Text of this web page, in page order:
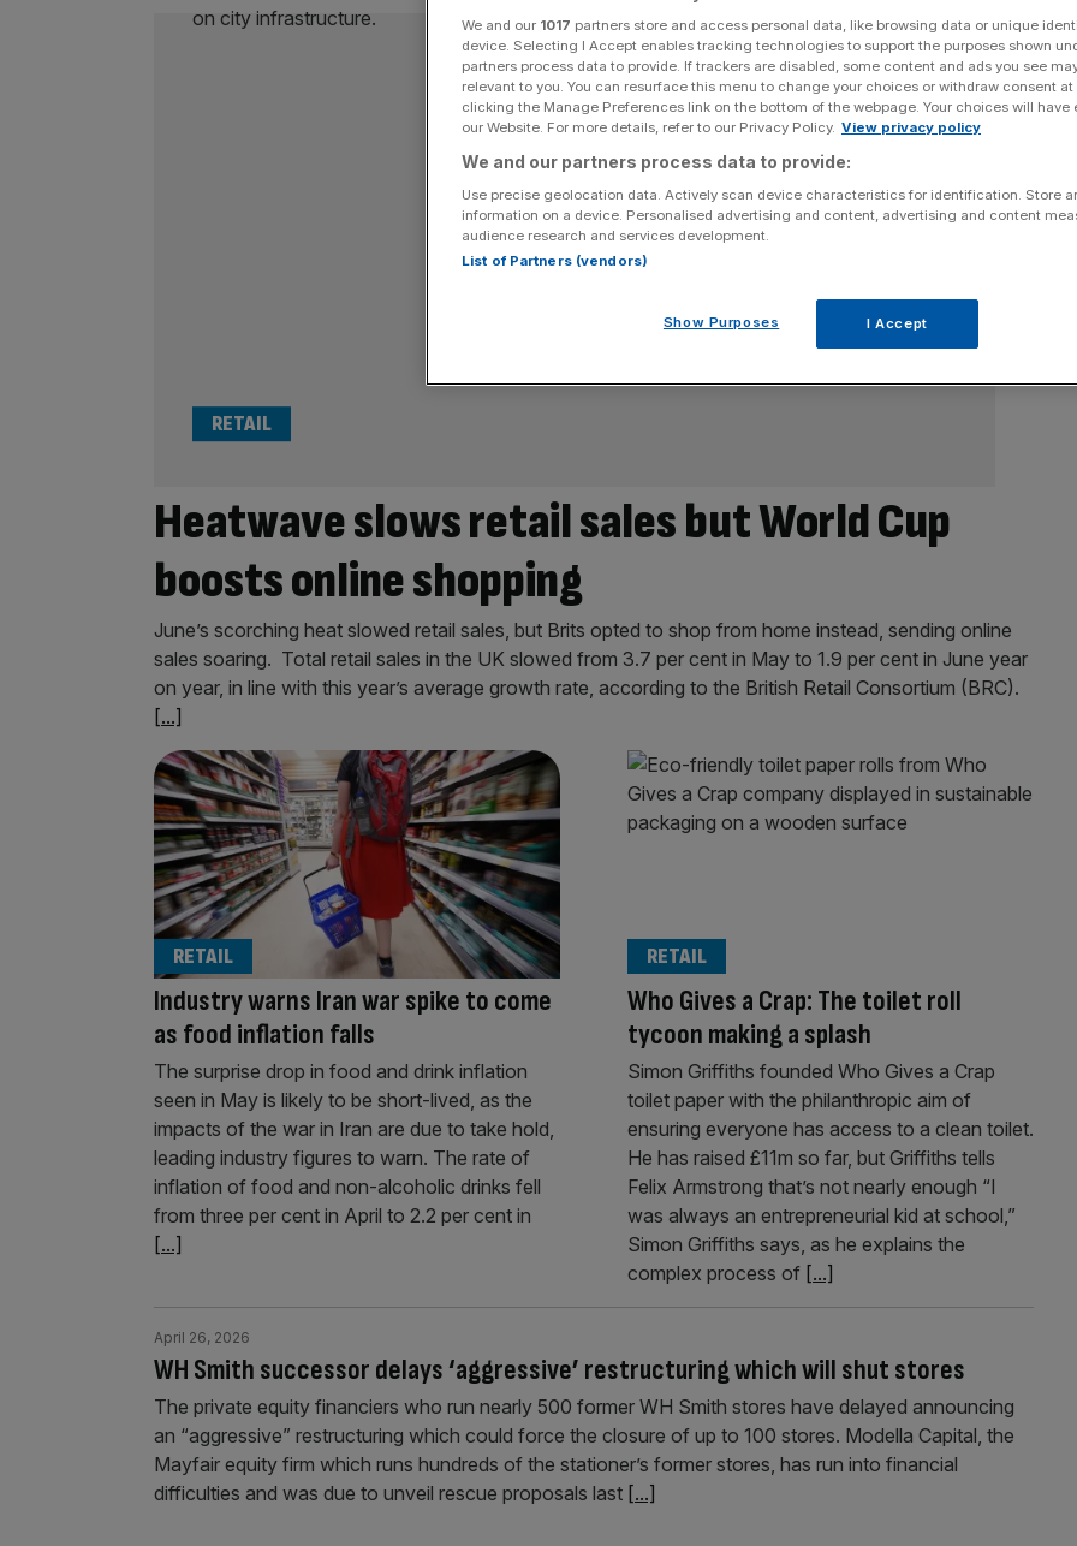
Heatwave slows retail sales but World Cup
boosts online shopping
RETAIL
June’s scorching heat slowed retail sales, but Brits opted to shop from home instead, sending online
sales soaring. Total retail sales in the UK slowed from 3.7 per cent in May to 1.9 per cent in June year
on year, in line with this year’s average growth rate, according to the British Retail Consortium (BRC).
[...]
Industry warns Iran war spike to come
as food inflation falls
RETAIL
The surprise drop in food and drink inflation
seen in May is likely to be short-lived, as the
impacts of the war in Iran are due to take hold,
leading industry figures to warn. The rate of
inflation of food and non-alcoholic drinks fell
from three per cent in April to 2.2 per cent in
[...]
Who Gives a Crap: The toilet roll
tycoon making a splash
RETAIL
Simon Griffiths founded Who Gives a Crap
toilet paper with the philanthropic aim of
ensuring everyone has access to a clean toilet.
He has raised £11m so far, but Griffiths tells
Felix Armstrong that’s not nearly enough “I
was always an entrepreneurial kid at school,”
Simon Griffiths says, as he explains the
complex process of [...]
WH Smith successor delays ‘aggressive’ restructuring which will shut stores
April 26, 2026
The private equity financiers who run nearly 500 former WH Smith stores have delayed announcing
an “aggressive” restructuring which could force the closure of up to 100 stores. Modella Capital, the
Mayfair equity firm which runs hundreds of the stationer’s former stores, has run into financial
difficulties and was due to unveil rescue proposals last [...]
We and our 1017 partners store and access personal data, like browsing data or unique
device. Selecting I Accept enables tracking technologies to support the purposes shown
partners process data to provide. If trackers are disabled, some content and ads you see
relevant to you. You can resurface this menu to change your choices or withdraw consent
clicking the Manage Preferences link on the bottom of the webpage. Your choices will have
our Website. For more details, refer to our Privacy Policy. View privacy policy
We and our partners process data to provide:
Use precise geolocation data. Actively scan device characteristics for identification. Store
information on a device. Personalised advertising and content, advertising and content
audience research and services development.
List of Partners (vendors)
Show Purposes I Accept